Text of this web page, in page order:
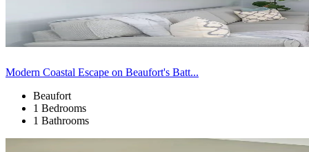
Modern Coastal Escape on Beaufort's Batt...
Beaufort
1 Bedrooms
1 Bathrooms